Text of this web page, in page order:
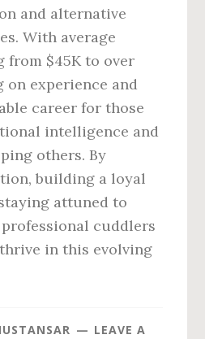
and alternative
With average
from $45K to over
on experience and
career for those
intelligence and
others. By
building a loyal
attuned to
cuddlers
in this evolving
LEAVE A